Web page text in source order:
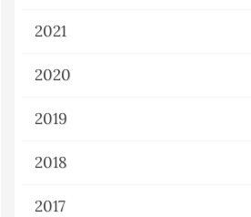
2021
2020
2019
2018
2017